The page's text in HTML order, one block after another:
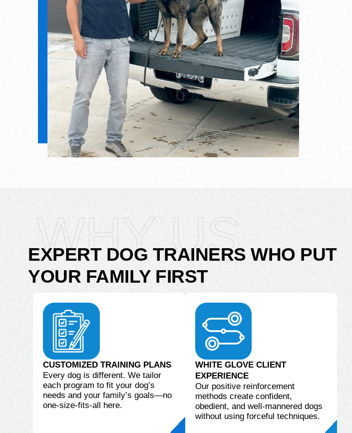
WHY US
EXPERT DOG TRAINERS WHO PUT
YOUR FAMILY FIRST
CUSTOMIZED TRAINING PLANS
Every dog is different. We tailor
each program to fit your dog’s
needs and your family’s goals—no
one-size-fits-all here.
WHITE GLOVE CLIENT
EXPERIENCE
Our positive reinforcement
methods create confident,
obedient, and well-mannered dogs
without using forceful techniques.